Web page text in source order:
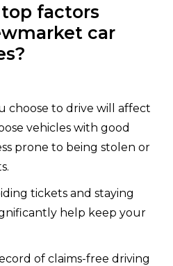
factors
car
choose to drive will affect
vehicles with good
prone to being stolen or
tickets and staying
help keep your
of claims-free driving